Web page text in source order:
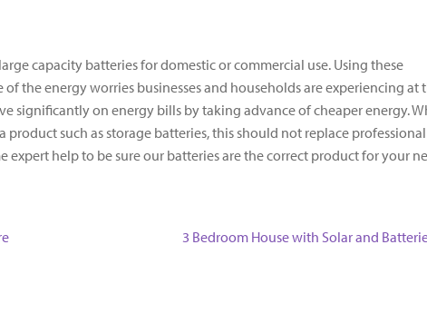
capacity batteries for domestic or commercial use. Using these
the energy worries businesses and households are experiencing at
significantly on energy bills by taking advance of cheaper energy.
such as storage batteries, this should not replace professional
expert help to be sure our batteries are the correct product for your
Next
3 Bedroom House with Solar and